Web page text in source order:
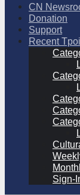
CN
Donation
Support
Recent
Sign-